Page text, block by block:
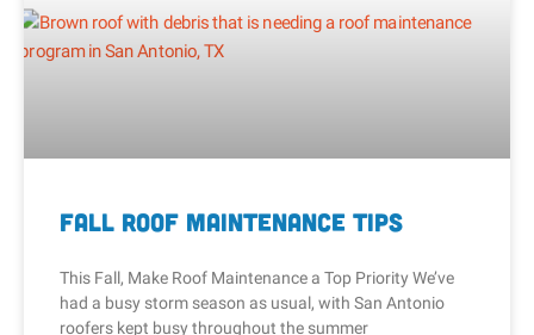
Fall Roof Maintenance Tips
This Fall, Make Roof Maintenance a Top Priority We’ve
had a busy storm season as usual, with San Antonio
roofers kept busy throughout the summer